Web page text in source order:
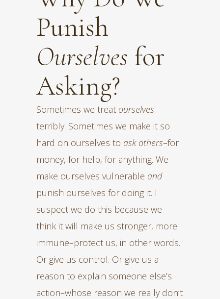
Punish
Ourselves for
Asking?
Sometimes we treat ourselves
terribly. Sometimes we make it so
hard on ourselves to ask others–for
money, for help, for anything. We
make ourselves vulnerable and
punish ourselves for doing it. I
suspect we do this because we
think it will make us stronger, more
immune–protect us, in other words.
Or give us control. Or give us a
reason to explain someone else’s
action–whose reason we really don’t